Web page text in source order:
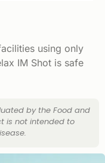
using only
IM Shot is safe
by the Food and
is not intended to